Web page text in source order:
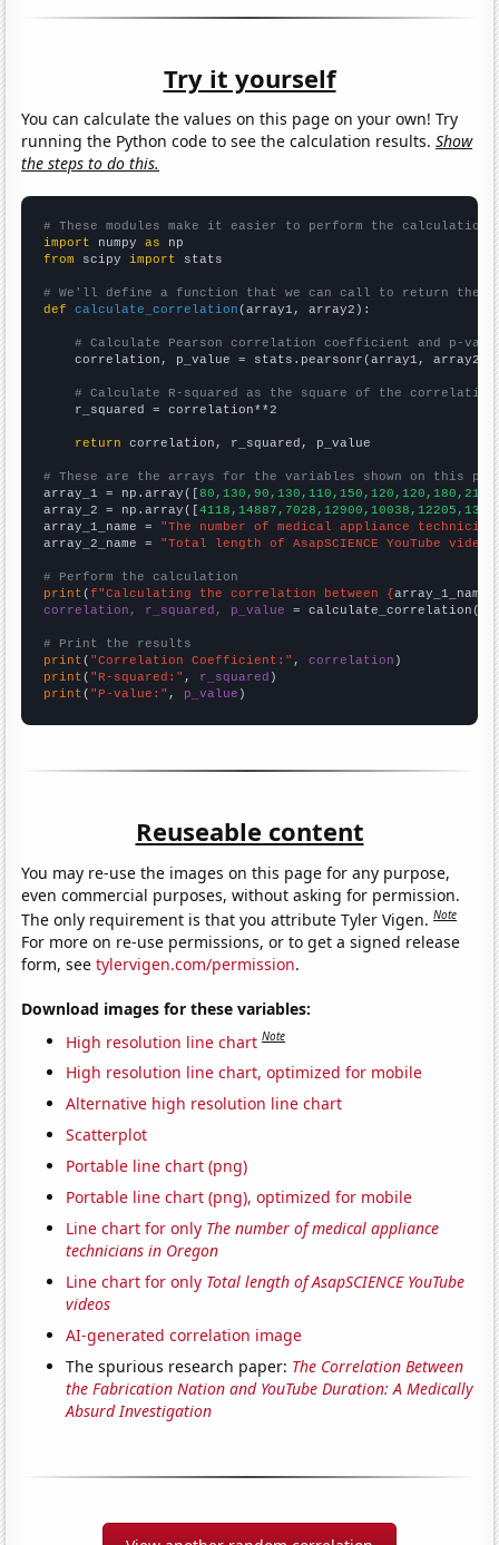
Try it yourself
You can calculate the values on this page on your own! Try
running the Python code to see the calculation results.Show
the steps to do this.
# These modules make it easier to perform the calculation
import numpy as
from scipy import stats
# We'll define a function that we can call to return the
def
calculate_correlation (array1, array2):
# Calculate Pearson correlation coefficient and p-
    correlation, p_value = stats.pearsonr(array1, array2)
# Calculate R-squared as the square of the
    r_squared = correlation**2
return correlation, r_squared, p_value
# These are the arrays for the variables shown on this
array_1 = np.array([80,130,90,130,110,150,120,120,180,210,
array_2 = np.array([
array_1_name = "The number of medical appliance
array_2_name = "Total length of AsapSCIENCE YouTube
# Perform the calculation
print (f"Calculating the correlation between {array_1_name
correlation, r_squared, p_value = calculate_correlation(
# Print the results
print ( "Correlation Coefficient:" , correlation
print ( "R-squared:" , r_squared
print ( "P-value:" , p_value )
Reuseable content
You may re-use the images on this page for any purpose,
even commercial purposes, without asking for permission.
The only requirement is that you attribute Tyler Vigen.Note
For more on re-use permissions, or to get a signed release
form, seetylervigen.com/permission.
Download images for these variables:
High resolution line chart Note
High resolution line chart, optimized for mobile
Alternative high resolution line chart
Scatterplot
Portable line chart (png)
Portable line chart (png), optimized for mobile
Line chart for only The number of medical appliance
technicians in Oregon
Line chart for only Total length of AsapSCIENCE YouTube
videos
AI-generated correlation image
The spurious research paper: The Correlation Between
the Fabrication Nation and YouTube Duration: A Medically
Absurd Investigation